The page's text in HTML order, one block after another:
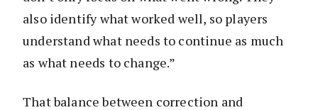
also identify what worked well, so players
understand what needs to continue as much
as what needs to change.”
That balance between correction and